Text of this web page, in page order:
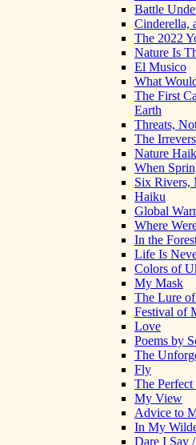
Battle
Cinderella,
The 2022
Nature Is
El Musico
What
The First
Earth
Threats,
The
Nature
When
Six Rivers,
Haiku
Global
Where
In the
Life Is
Colors of
My Mask
The Lure
Festival of
Love
Poems by
The
Fly
The
My View
Advice to
In My
Dare I Say